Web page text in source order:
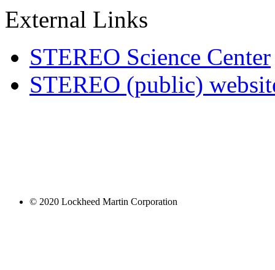
External Links
STEREO Science Center
STEREO (public)
© 2020 Lockheed Martin Corporation